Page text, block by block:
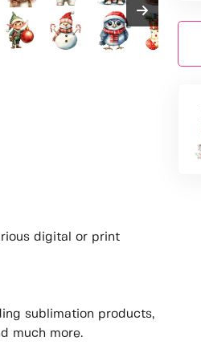
digital or print
sublimation products,
much more.